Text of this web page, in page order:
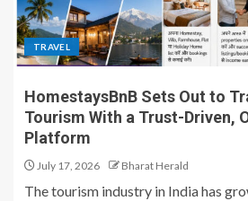
TRAVEL
HomestaysBnB Sets Out to
Tourism With a Trust-Driven,
Platform
July 17, 2026 Bharat Herald
The tourism industry in India has